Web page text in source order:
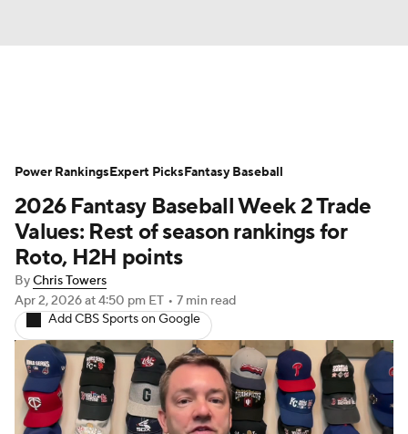
Depth Charts Two-Start Pitchers
Probable Pitchers Player News
Player Search Stats
2026 Fantasy Baseball Week 2 Trade
Values: Rest of season rankings for
Roto, H2H points
ByChris Towers
Apr 2, 2026at 4:50 pm ET • 7 min read
Add CBS Sports on Google
Power RankingsExpert PicksFantasy Baseball